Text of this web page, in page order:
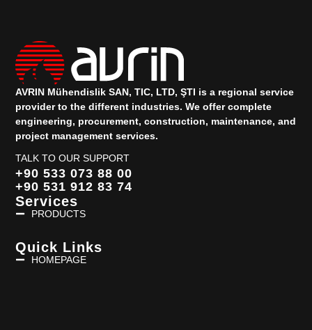
AVRIN Mühendislik SAN, TIC, LTD, ŞTI is a regional service
provider to the different industries.We offer complete
engineering, procurement, construction, maintenance, and
project management services.
TALK TO OUR SUPPORT
+90 533 073 88 00
+90 531 912 83 74
Services
PRODUCTS
Quick Links
HOMEPAGE